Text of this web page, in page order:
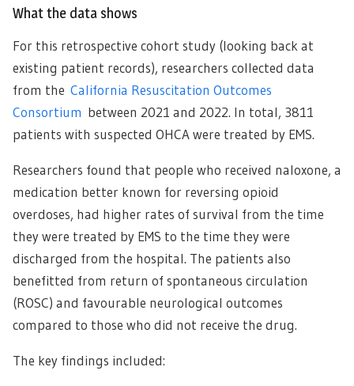
What the data shows
For this retrospective cohort study (looking back at
existing patient records), researchers collected data
from the California Resuscitation Outcomes
Consortium between 2021 and 2022. In total, 3811
patients with suspected OHCA were treated by EMS.
Researchers found that people who received naloxone, a
medication better known for reversing opioid
overdoses, had higher rates of survival from the time
they were treated by EMS to the time they were
discharged from the hospital. The patients also
benefitted from return of spontaneous circulation
(ROSC) and favourable neurological outcomes
compared to those who did not receive the drug.
The key findings included: